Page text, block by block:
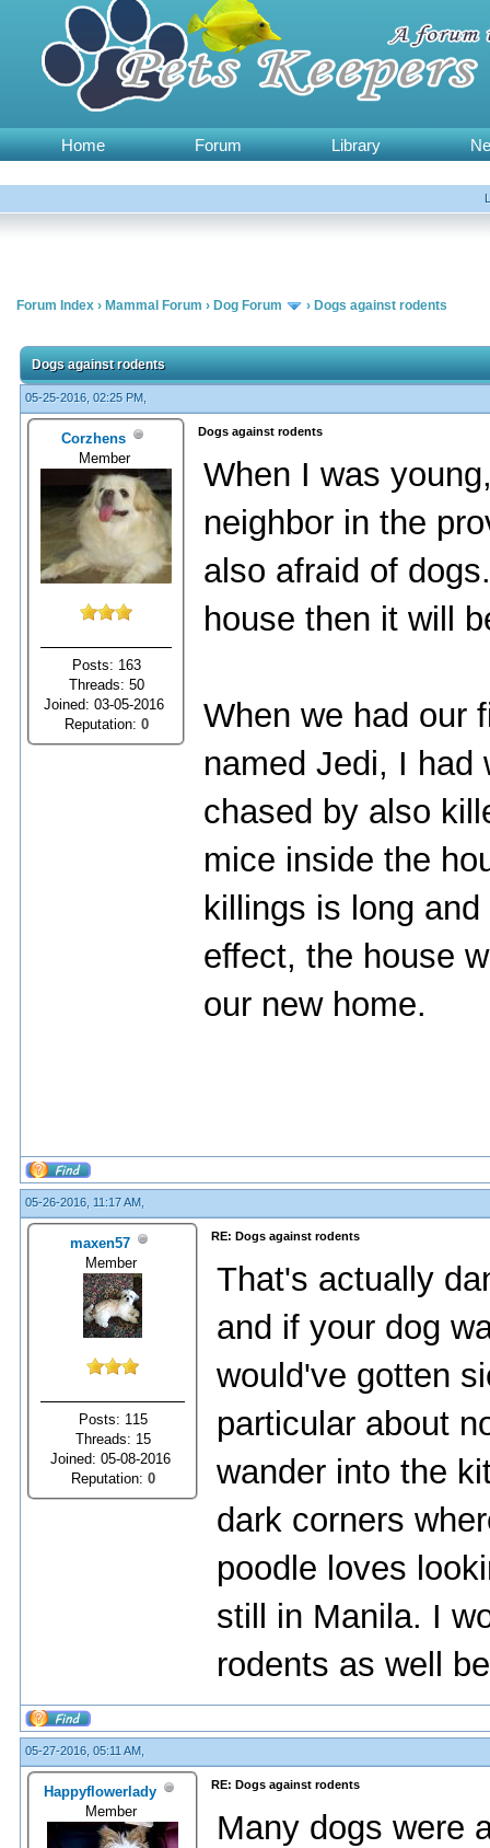
Home Forum Library
Forum Index › Mammal Forum › Dog Forum › Dogs against rodents
Dogs against rodents
05-25-2016, 02:25 PM,
Corzhens
Member
Posts: 163
Threads: 50
Joined: 03-05-2016
Reputation: 0
Dogs against rodents
When I was
neighbor in the
also afraid of
house then it will
When we had our
named Jedi, I had
chased by also
mice inside the
killings is long
effect, the house
our new home.
05-26-2016, 11:17 AM,
maxen57
Member
Posts: 115
Threads: 15
Joined: 05-08-2016
Reputation: 0
RE: Dogs against rodents
That's actually
and if your dog
would've gotten
particular about
wander into the
dark corners
poodle loves
still in Manila. I
rodents as well
05-27-2016, 05:11 AM,
Happyflowerlady
Member
RE: Dogs against rodents
Many dogs were